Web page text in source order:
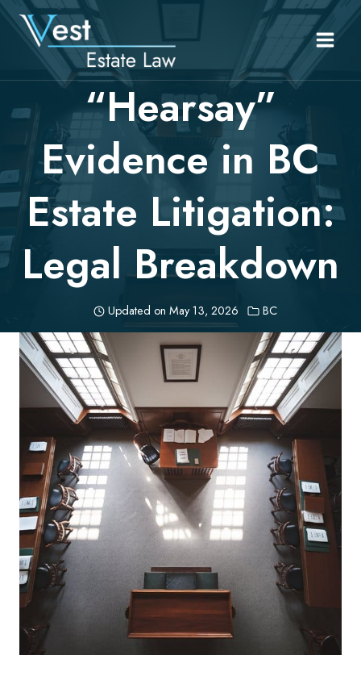
Skip
content
“Hearsay”
Evidence in BC
Estate Litigation:
Legal Breakdown
Updated on May 13, 2026 BC